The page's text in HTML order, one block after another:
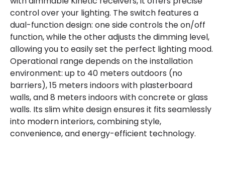
control over your lighting. The switch features a
dual-function design: one side controls the on/off
function, while the other adjusts the dimming level,
allowing you to easily set the perfect lighting mood.
Operational range depends on the installation
environment: up to 40 meters outdoors (no
barriers), 15 meters indoors with plasterboard
walls, and 8 meters indoors with concrete or glass
walls. Its slim white design ensures it fits seamlessly
into modern interiors, combining style,
convenience, and energy-efficient technology.